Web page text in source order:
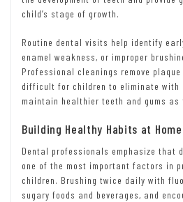
child’s stage of growth.
Routine dental visits help identify
enamel weakness, or improper
Professional cleanings remove
difficult for children to eliminate with
maintain healthier teeth and gums as
Building Healthy Habits at Home
Dental professionals emphasize that
one of the most important factors in
children. Brushing twice daily with
sugary foods and beverages, and